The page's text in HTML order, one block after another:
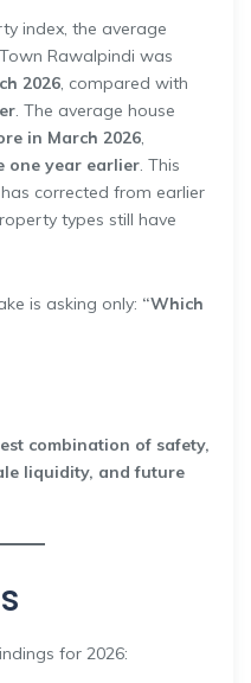
index, the average
Rawalpindi was
2026, compared with
. The average house
in March 2026,
one year earlier. This
corrected from earlier
types still have
is asking only: “Which
combination of safety,
liquidity, and future
for 2026: